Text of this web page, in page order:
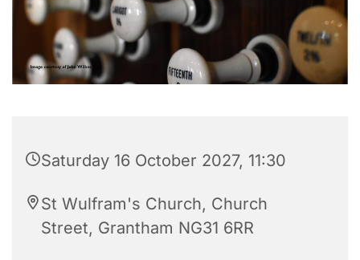
Saturday 16 October 2027, 11:30
St Wulfram's Church, Church
Street, Grantham NG31 6RR